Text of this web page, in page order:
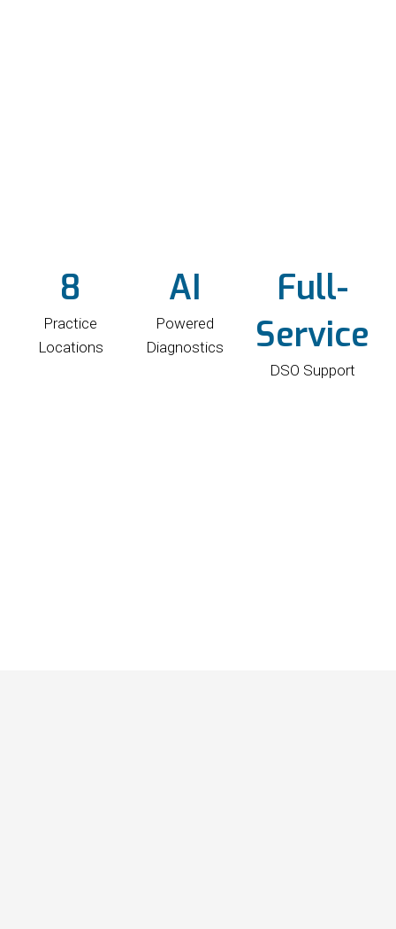
8
Practice
Locations
AI
Powered
Diagnostics
Full-
Service
DSO Support